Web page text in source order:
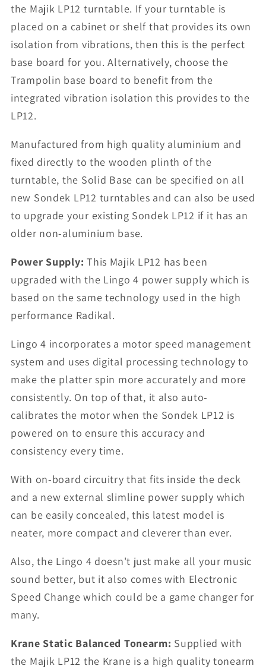
the Majik LP12 turntable. If your turntable is
placed on a cabinet or shelf that provides its own
isolation from vibrations, then this is the perfect
base board for you. Alternatively, choose the
Trampolin base board to benefit from the
integrated vibration isolation this provides to the
LP12.
Manufactured from high quality aluminium and
fixed directly to the wooden plinth of the
turntable, the Solid Base can be specified on all
new Sondek LP12 turntables and can also be used
to upgrade your existing Sondek LP12 if it has an
older non-aluminium base.
Power Supply: This Majik LP12 has been
upgraded with the Lingo 4 power supply which is
based on the same technology used in the high
performance Radikal.
Lingo 4 incorporates a motor speed management
system and uses digital processing technology to
make the platter spin more accurately and more
consistently. On top of that, it also auto-
calibrates the motor when the Sondek LP12 is
powered on to ensure this accuracy and
consistency every time.
With on-board circuitry that fits inside the deck
and a new external slimline power supply which
can be easily concealed, this latest model is
neater, more compact and cleverer than ever.
Also, the Lingo 4 doesn't just make all your music
sound better, but it also comes with Electronic
Speed Change which could be a game changer for
many.
Krane Static Balanced Tonearm: Supplied with
the Majik LP12 the Krane is a high quality tonearm